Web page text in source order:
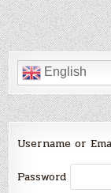
English
Username or
Password